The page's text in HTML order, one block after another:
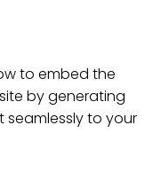
to embed the
by generating
to your